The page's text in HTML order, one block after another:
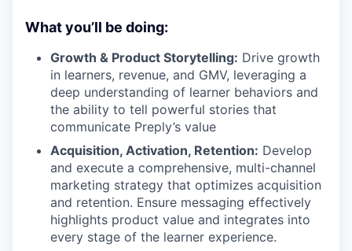
What you’ll be doing:
Growth & Product Storytelling: Drive growth
in learners, revenue, and GMV, leveraging a
deep understanding of learner behaviors and
the ability to tell powerful stories that
communicate Preply’s value
Acquisition, Activation, Retention: Develop
and execute a comprehensive, multi-channel
marketing strategy that optimizes acquisition
and retention. Ensure messaging effectively
highlights product value and integrates into
every stage of the learner experience.